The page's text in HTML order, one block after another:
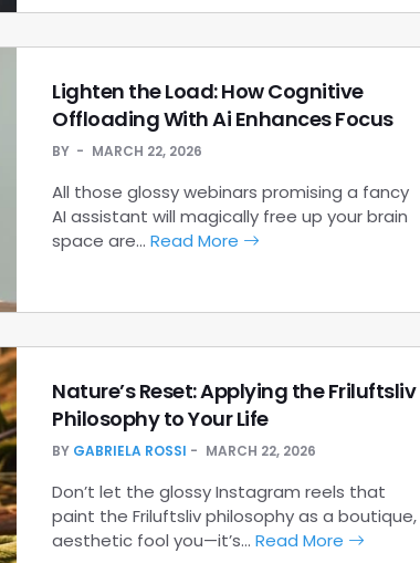
Lighten the Load: How Cognitive
Offloading With Ai Enhances Focus
BY MARCH 22, 2026
All those glossy webinars promising a fancy
AI assistant will magically free up your brain
space are… Read More
Nature’s Reset: Applying the Friluftsliv
Philosophy to Your Life
BY GABRIELA ROSSI MARCH 22, 2026
Don’t let the glossy Instagram reels that
paint the Friluftsliv philosophy as a boutique,
aesthetic fool you—it’s… Read More